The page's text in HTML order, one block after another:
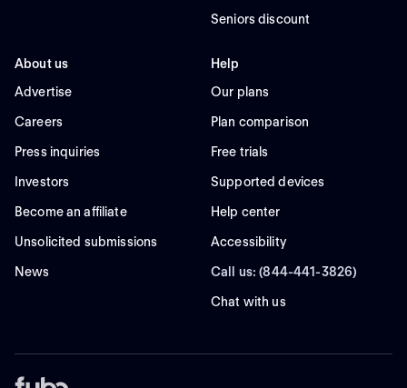
Seniors discount
About us
Advertise
Careers
Press inquiries
Investors
Become an affiliate
Unsolicited submissions
News
Help
Our plans
Plan comparison
Free trials
Supported devices
Help center
Accessibility
Call us: (844-441-3826)
Chat with us